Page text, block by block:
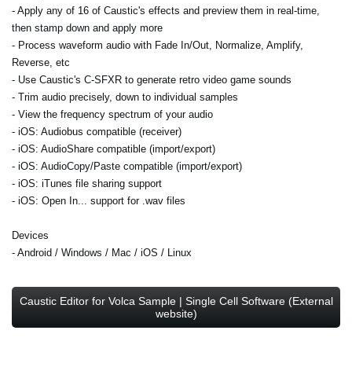
- Apply any of 16 of Caustic's effects and preview them in real-time,
then stamp down and apply more
- Process waveform audio with Fade In/Out, Normalize, Amplify,
Reverse, etc
- Use Caustic's C-SFXR to generate retro video game sounds
- Trim audio precisely, down to individual samples
- View the frequency spectrum of your audio
- iOS: Audiobus compatible (receiver)
- iOS: AudioShare compatible (import/export)
- iOS: AudioCopy/Paste compatible (import/export)
- iOS: iTunes file sharing support
- iOS: Open In... support for .wav files
Devices
- Android / Windows / Mac / iOS / Linux
Caustic Editor for Volca Sample | Single Cell Software (External
website)